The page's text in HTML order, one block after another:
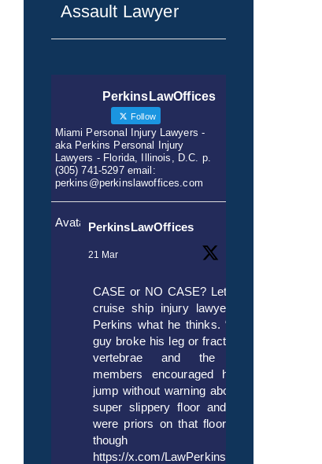
Assault Lawyer
PerkinsLawOffices
Follow
Miami Personal Injury Lawyers -
aka Perkins Personal Injury
Lawyers - Florida, Illinois, D.C. p.
(305) 741-5297 email:
perkins@perkinslawoffices.com
AvatarPerkinsLawOffices
21 Mar
CASE or NO CASE? Let’s ask
cruise ship injury lawyer Alex
Perkins what he thinks. “If this
guy broke his leg or fractured a
vertebrae and the crew
members encouraged him to
jump without warning about the
super slippery floor and there
were priors on that floor, even
though it’s
https://x.com/LawPerkins/status/